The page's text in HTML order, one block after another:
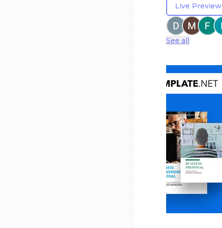
Live Preview
See all